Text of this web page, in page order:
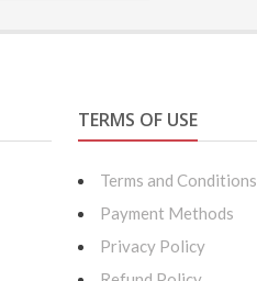
TERMS OF USE
Terms and Conditions
Payment Methods
Privacy Policy